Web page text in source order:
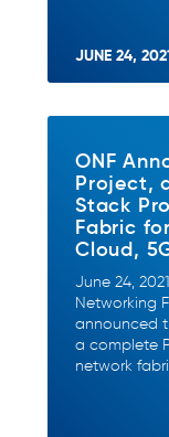
JUNE 24,
ONF
Project,
Stack
Fabric
Cloud,
June 24,
Networking
announced
a complete
network